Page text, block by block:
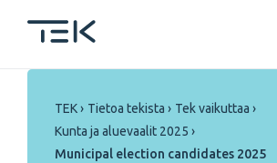
TEK Tietoa tekista
Tek vaikuttaa
Kunta ja aluevaalit 2025
Municipal election candidates 2025